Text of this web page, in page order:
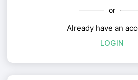
or
Already have an
LOGIN